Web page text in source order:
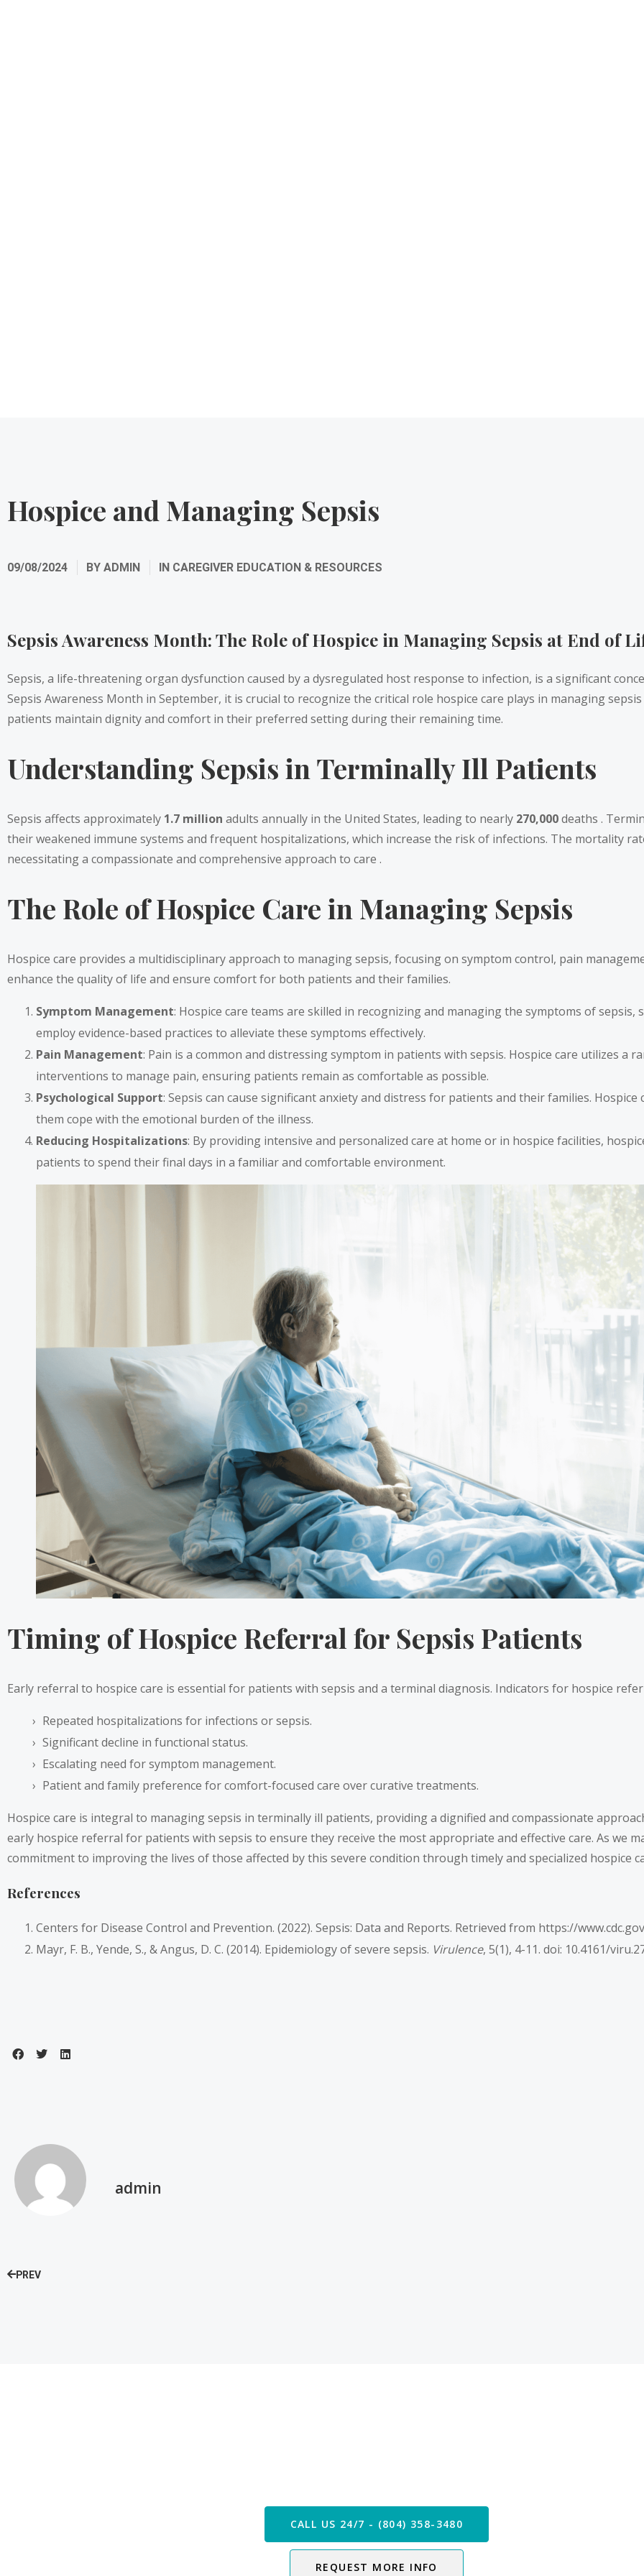
Hospice and Managing Sepsis
09/08/2024 BY ADMIN IN CAREGIVER EDUCATION & RESOURCES
Sepsis Awareness Month: The Role of Hospice in Managing Sepsis at End of
Sepsis, a life-threatening organ dysfunction caused by a dysregulated host response to infection, is a significant
Sepsis Awareness Month in September, it is crucial to recognize the critical role hospice care plays in managing
patients maintain dignity and comfort in their preferred setting during their remaining time.
Understanding Sepsis in Terminally Ill Patients
Sepsis affects approximately 1.7 million adults annually in the United States, leading to nearly 270,000deaths .
their weakened immune systems and frequent hospitalizations, which increase the risk of infections. The mortality
necessitating a compassionate and comprehensive approach to care .
The Role of Hospice Care in Managing Sepsis
Hospice care provides a multidisciplinary approach to managing sepsis, focusing on symptom control, pain
enhance the quality of life and ensure comfort for both patients and their families.
Symptom Management: Hospice care teams are skilled in recognizing and managing the symptoms of
employ evidence-based practices to alleviate these symptoms effectively.
Pain Management: Pain is a common and distressing symptom in patients with sepsis. Hospice care utilizes a
interventions to manage pain, ensuring patients remain as comfortable as possible.
Psychological Support: Sepsis can cause significant anxiety and distress for patients and their families.
them cope with the emotional burden of the illness.
Reducing Hospitalizations: By providing intensive and personalized care at home or in hospice facilities,
patients to spend their final days in a familiar and comfortable environment.
Timing of Hospice Referral for Sepsis Patients
Early referral to hospice care is essential for patients with sepsis and a terminal diagnosis. Indicators for hospice
Repeated hospitalizations for infections or sepsis.
Significant decline in functional status.
Escalating need for symptom management.
Patient and family preference for comfort-focused care over curative treatments.
Hospice care is integral to managing sepsis in terminally ill patients, providing a dignified and compassionate
early hospice referral for patients with sepsis to ensure they receive the most appropriate and effective care. As we
commitment to improving the lives of those affected by this severe condition through timely and specialized hospice
References
Centers for Disease Control and Prevention. (2022). Sepsis: Data and Reports. Retrieved from https://
Mayr, F. B., Yende, S., & Angus, D. C. (2014). Epidemiology of severe sepsis. Virulence, 5(1), 4-11. doi: 10.4161/
admin
PREV
CALL US 24/7 - (804) 358-3480
REQUEST MORE INFO